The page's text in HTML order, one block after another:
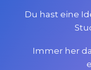
Du hast eine
Immer her